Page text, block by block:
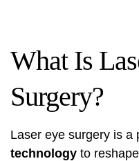
What Is
Surgery?
Laser eye surgery is a
technology to